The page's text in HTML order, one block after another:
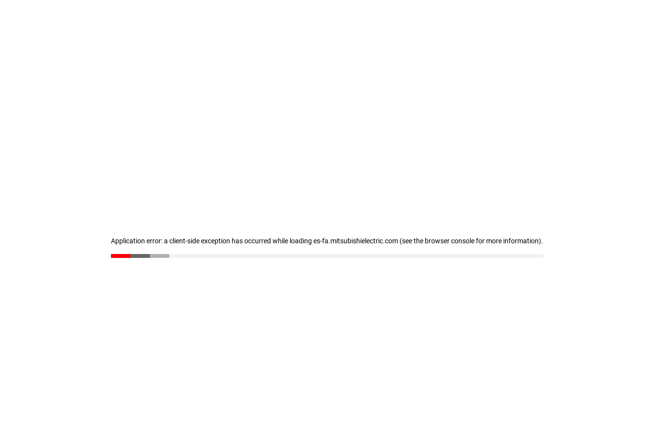
Application error: a client-side exception has occurred while loading es-fa.mitsubishielectric.com (see the browser console for more information).